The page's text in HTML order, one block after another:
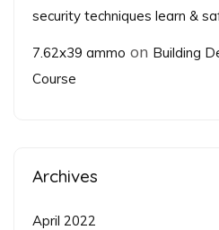
security techniques learn &
7.62x39 ammo on Building
Course
Archives
April 2022